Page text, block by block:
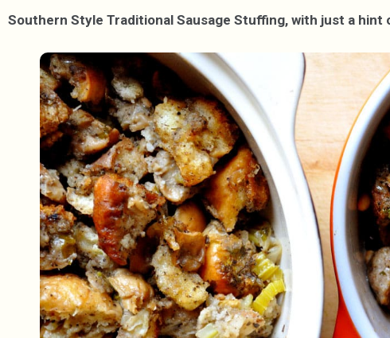
Southern Style Traditional Sausage Stuffing, with just a hint